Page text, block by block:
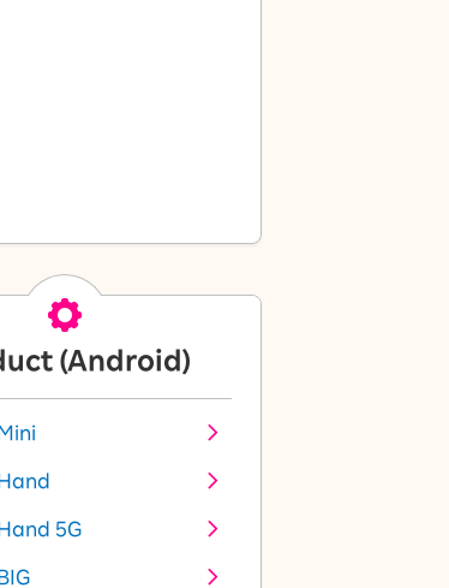
(Android)
5G